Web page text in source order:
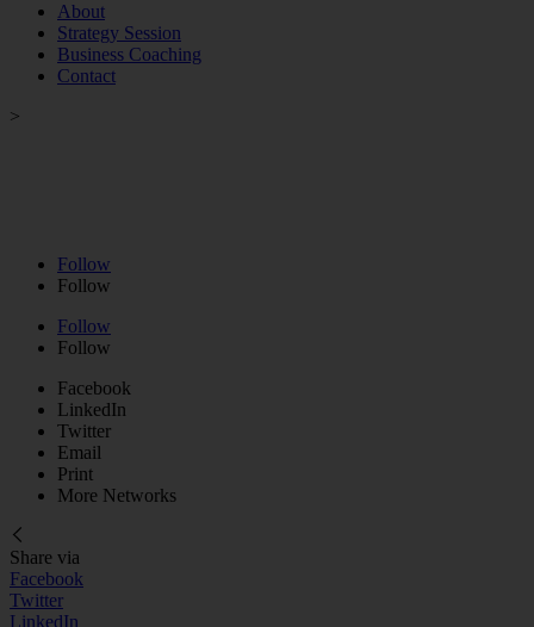
About
Strategy Session
Business Coaching
Contact
>
Follow
Follow
Follow
Follow
Facebook
LinkedIn
Twitter
Email
Print
More Networks
Share via
Facebook
Twitter
LinkedIn